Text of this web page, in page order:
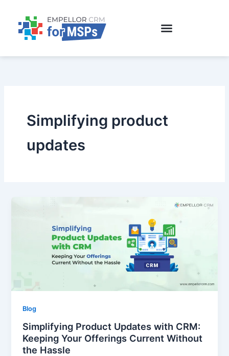
content
Simplifying product
updates
Blog
Simplifying Product Updates with CRM:
Keeping Your Offerings Current Without
the Hassle